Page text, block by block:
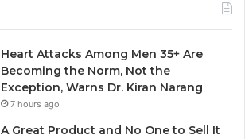
Heart Attacks Among Men 35+ Are
Becoming the Norm, Not the
Exception, Warns Dr. Kiran Narang
7 hours ago
A Great Product and No One to Sell It